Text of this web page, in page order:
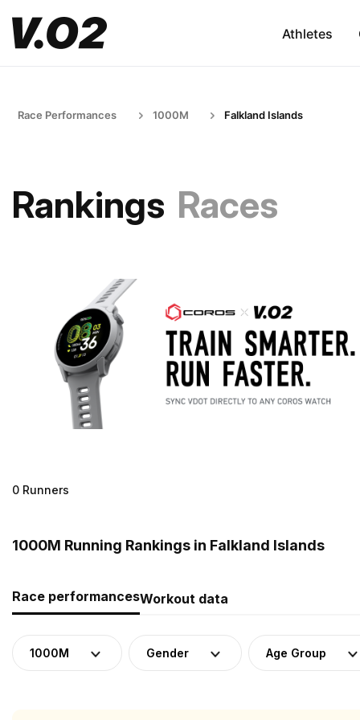
Athletes
Race Performances 1000M Falkland Islands
Rankings Races
0 Runners
1000M Running Rankings in Falkland Islands
Race performancesWorkout data
1000M Gender Age Group